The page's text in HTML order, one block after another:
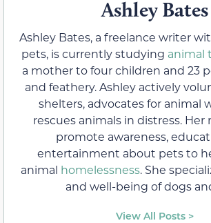
Ashley Bates
Ashley Bates, a freelance writer
pets, is currently studying animal
a mother to four children and 23
and feathery. Ashley actively
shelters, advocates for animal
rescues animals in distress. Her
promote awareness,
entertainment about pets to
animal homelessness. She
and well-being of dogs
View All Posts >